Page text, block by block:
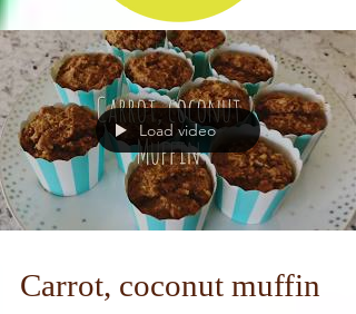
Load video
Carrot, coconut muffin